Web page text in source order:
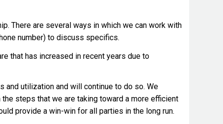
There are several ways in which we can work with
number) to discuss specifics.
that has increased in recent years due to
and utilization and will continue to do so. We
steps that we are taking toward a more efficient
provide a win-win for all parties in the long run.